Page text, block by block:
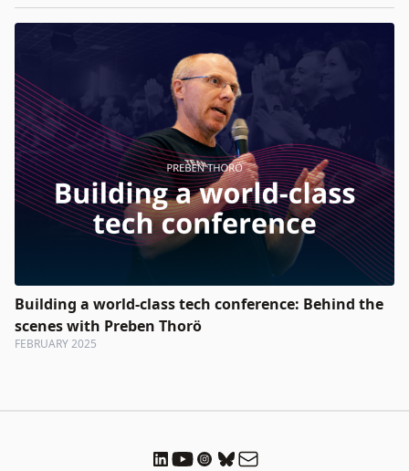
Building a world-class tech conference: Behind the
scenes with Preben Thorö
FEBRUARY 2025